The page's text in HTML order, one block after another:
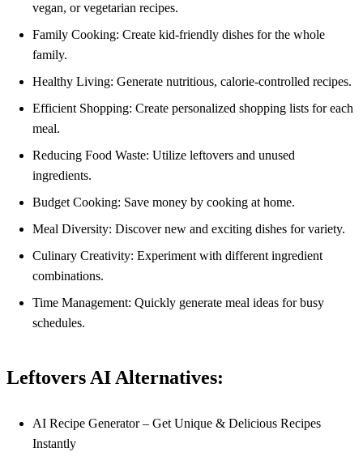
vegan, or vegetarian recipes.
Family Cooking: Create kid-friendly dishes for the whole
family.
Healthy Living: Generate nutritious, calorie-controlled recipes.
Efficient Shopping: Create personalized shopping lists for each
meal.
Reducing Food Waste: Utilize leftovers and unused
ingredients.
Budget Cooking: Save money by cooking at home.
Meal Diversity: Discover new and exciting dishes for variety.
Culinary Creativity: Experiment with different ingredient
combinations.
Time Management: Quickly generate meal ideas for busy
schedules.
Leftovers AI Alternatives:
AI Recipe Generator – Get Unique & Delicious Recipes
Instantly